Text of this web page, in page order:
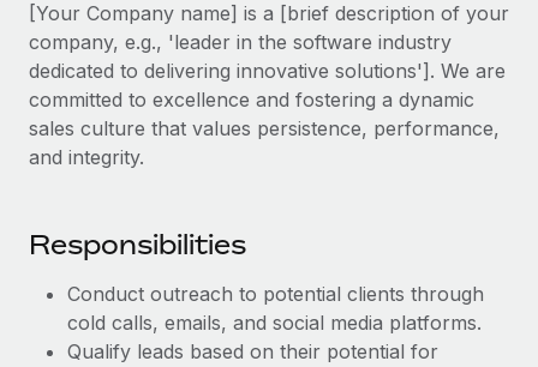
Get expert help on global HR & compliance
Background checks
Simplify your candidate screening processes
Compliance watchtower
Device management
Provision and track IT devices globally
Entity setup
Establish compliant entities fast
Integrations and AI Automations Consulting
CASE STUDIES
Insights center
Get support
See all resources
Global Payroll
EOR & PEO
Contractor Management
[Your Company name] is a [brief description of your
company, e.g., 'leader in the software industry
dedicated to delivering innovative solutions']. We are
committed to excellence and fostering a dynamic
sales culture that values persistence, performance,
and integrity.
Responsibilities
Conduct outreach to potential clients through
cold calls, emails, and social media platforms.
Qualify leads based on their potential for